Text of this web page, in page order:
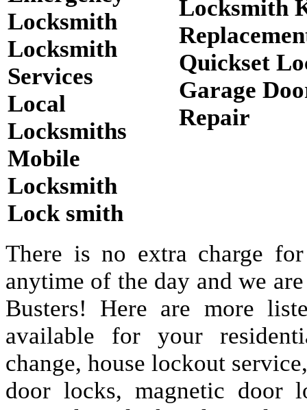
Locksmith
Locksmith
Services
Local
Locksmiths
Mobile
Locksmith
Lock smith
Locksmith
Quickset
Garage
Repair
There is no extra charge
anytime of the day and we
Busters! Here are more
available for your
change, house lockout
door locks, magnetic door